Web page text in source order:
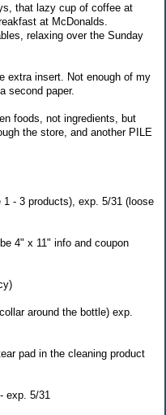
that lazy cup of coffee at
at McDonalds.
relaxing over the Sunday
extra insert. Not enough of my
second paper.
foods, not ingredients, but
the store, and another PILE
- 3 products), exp. 5/31 (loose
4" x 11" info and coupon
around the bottle) exp.
pad in the cleaning product
exp. 5/31